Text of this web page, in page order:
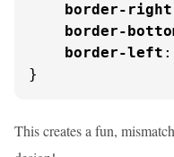
border-right
border-
border-left :
}
This creates a fun,